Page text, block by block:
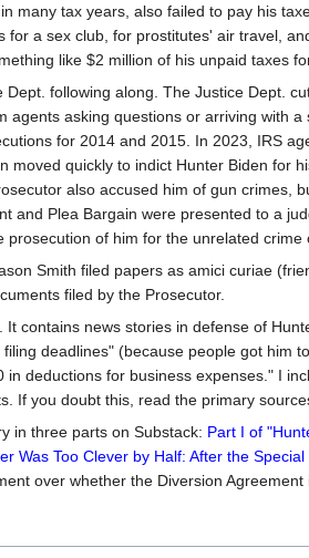
many tax years, also failed to pay his
a sex club, for prostitutes' air travel,
like $2 million of his unpaid taxes
following along. The Justice Dept.
agents asking questions or arriving with
for 2014 and 2015. In 2023, IRS
moved quickly to indict Hunter Biden
also accused him of gun
and Plea Bargain were presented to a
prosecution of him for the unrelated
Smith filed papers as amici curiae
filed by the Prosecutor.
contains news stories in defense of
deadlines" (because people got him
deductions for business expenses." I
If you doubt this, read the primary
in three parts on Substack: Part I of
Was Too Clever by Half: After the
over whether the Diversion